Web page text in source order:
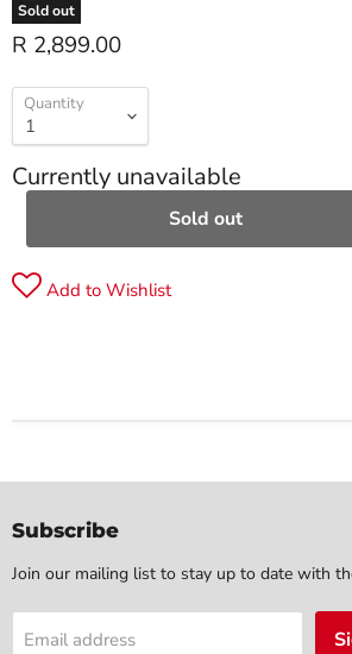
Sold out
R 2,899.00
Quantity
Currently unavailable
Sold out
Add to Wishlist
Subscribe
Join our mailing list to stay up to date with
Email address